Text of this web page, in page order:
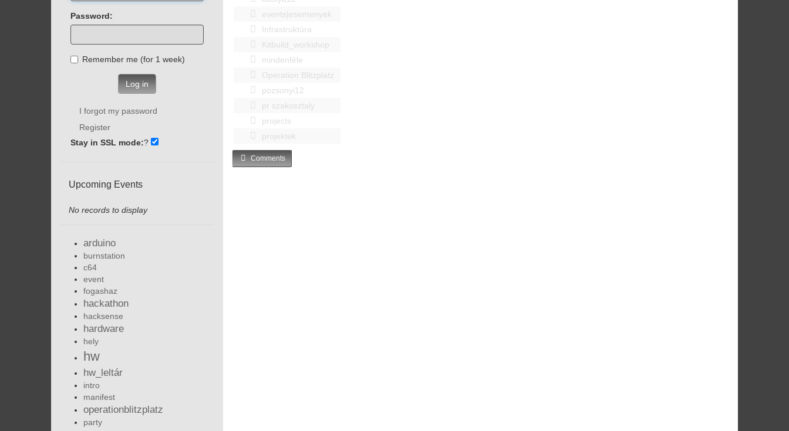
events|esemenyek
Infrastruktúra
Kitbuild_workshop
mindenféle
Operation Blitzplatz
pozsonyi12
pr szakosztaly
projects
projektek
Comments
Password:
Remember me (for 1 week)
Log in
I forgot my password
Register
Stay in SSL mode:?
Upcoming Events
No records to display
arduino
burnstation
c64
event
fogashaz
hackathon
hacksense
hardware
hely
hw
hw_leltár
intro
manifest
operationblitzplatz
party